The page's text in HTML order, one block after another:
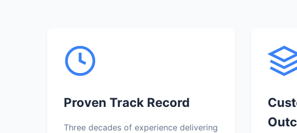
Proven Track Record
Three decades of experience delivering